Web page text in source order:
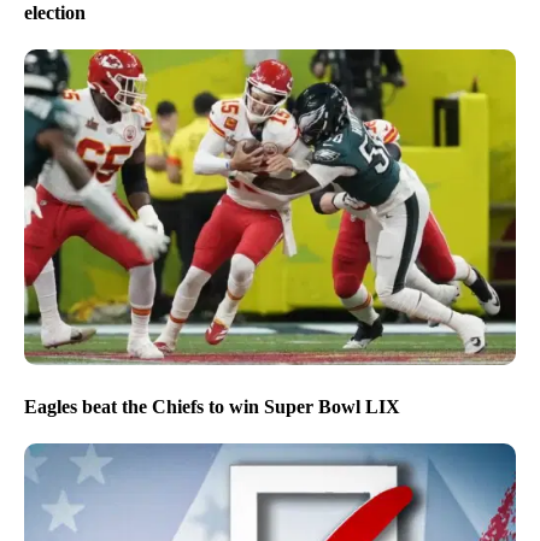
election
Eagles beat the Chiefs to win Super Bowl LIX